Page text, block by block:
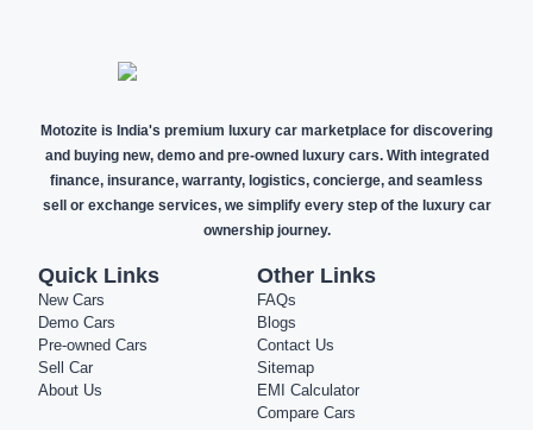
Motozite is India's premium luxury car marketplace for discovering
and buying new, demo and pre-owned luxury cars. With integrated
finance, insurance, warranty, logistics, concierge, and seamless
sell or exchange services, we simplify every step of the luxury car
ownership journey.
Quick Links
New Cars
Demo Cars
Pre-owned Cars
Sell Car
About Us
Other Links
FAQs
Blogs
Contact Us
Sitemap
EMI Calculator
Compare Cars